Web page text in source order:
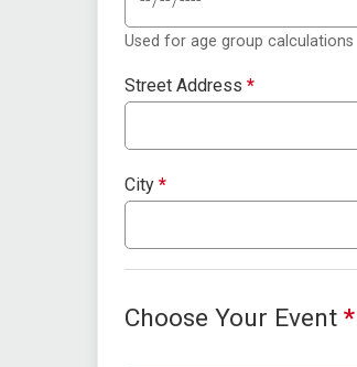
Used for age group calculations
Street Address *
City *
Choose Your Event *